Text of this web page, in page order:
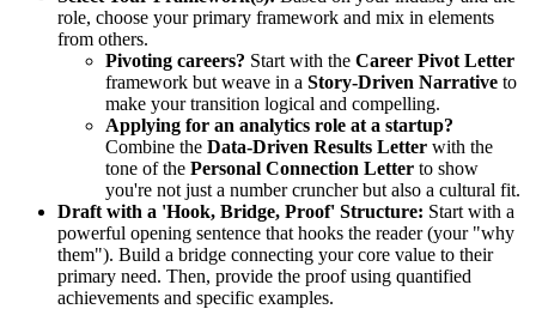
role, choose your primary framework and mix in elements
from others.
Pivoting careers? Start with the Career Pivot Letter
framework but weave in a Story-Driven Narrative to
make your transition logical and compelling.
Applying for an analytics role at a startup?
Combine the Data-Driven Results Letter with the
tone of the Personal Connection Letter to show
you're not just a number cruncher but also a cultural fit.
Draft with a 'Hook, Bridge, Proof' Structure: Start with a
powerful opening sentence that hooks the reader (your "why
them"). Build a bridge connecting your core value to their
primary need. Then, provide the proof using quantified
achievements and specific examples.